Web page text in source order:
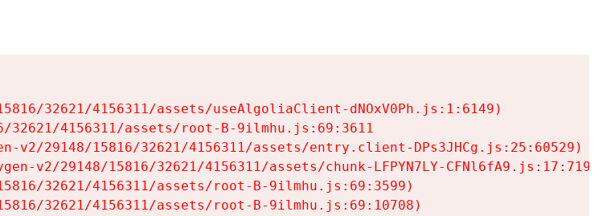
32621/4156311/assets/useAlgoliaClient-dNOxV0Ph.js:1:6149)
32621/4156311/assets/root-B-9ilmhu.js:69:3611
v2/29148/15816/32621/4156311/assets/entry.client-DPs3JHCg.js:25:60529)
v2/29148/15816/32621/4156311/assets/chunk-LFPYN7LY-CFNl6fA9.js:17:7197)
32621/4156311/assets/root-B-9ilmhu.js:69:3599)
32621/4156311/assets/root-B-9ilmhu.js:69:10708)